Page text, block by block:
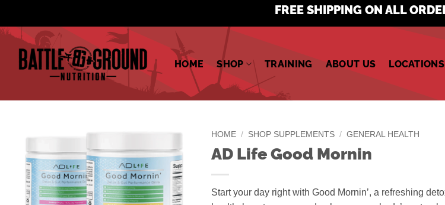
content
FREE SHIPPING ON ALL
HOME SHOP TRAINING ABOUT US LOCATIONS
HOME / SHOP SUPPLEMENTS / GENERAL HEALTH
AD Life Good Mornin
Start your day right with Good Mornin’, a refreshing